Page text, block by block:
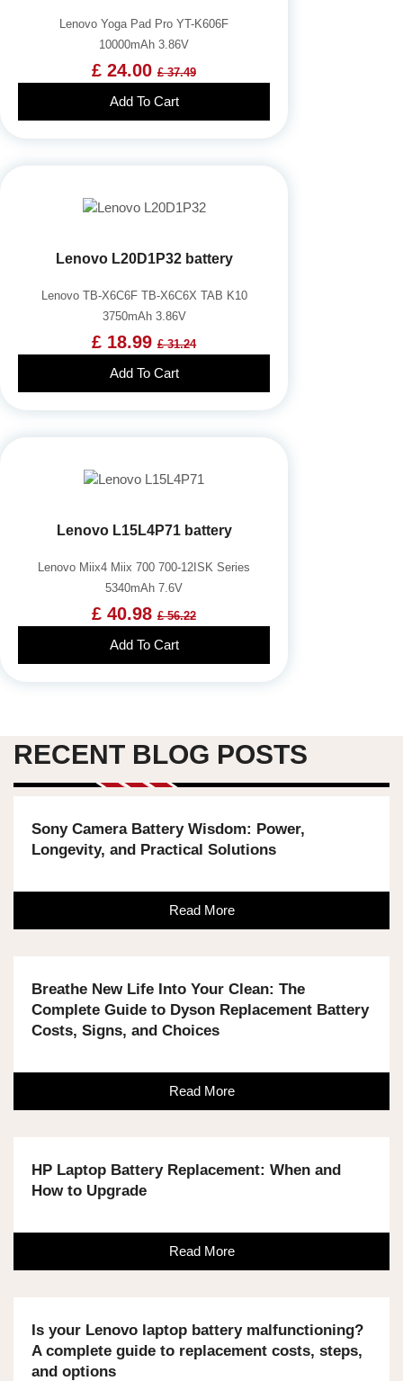
Lenovo Yoga Pad Pro YT-K606F
10000mAh 3.86V
£ 24.00 £ 37.49
Add To Cart
Lenovo L20D1P32 battery
Lenovo TB-X6C6F TB-X6C6X TAB K10
3750mAh 3.86V
£ 18.99 £ 31.24
Add To Cart
Lenovo L15L4P71 battery
Lenovo Miix4 Miix 700 700-12ISK Series
5340mAh 7.6V
£ 40.98 £ 56.22
Add To Cart
RECENT BLOG POSTS
Sony Camera Battery Wisdom: Power,
Longevity, and Practical Solutions
Read More
Breathe New Life Into Your Clean: The
Complete Guide to Dyson Replacement Battery
Costs, Signs, and Choices
Read More
HP Laptop Battery Replacement: When and
How to Upgrade
Read More
Is your Lenovo laptop battery malfunctioning?
A complete guide to replacement costs, steps,
and options